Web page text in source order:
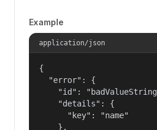
Example
application/json
{
  "error": {
"id":
    "details": {
      "key": "name"
    },